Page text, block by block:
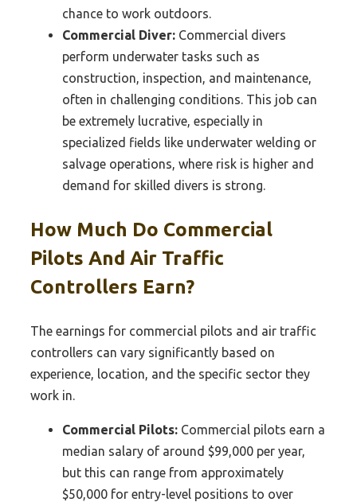
chance to work outdoors.
Commercial Diver: Commercial divers
perform underwater tasks such as
construction, inspection, and maintenance,
often in challenging conditions. This job can
be extremely lucrative, especially in
specialized fields like underwater welding or
salvage operations, where risk is higher and
demand for skilled divers is strong.
How Much Do Commercial
Pilots And Air Traffic
Controllers Earn?
The earnings for commercial pilots and air traffic
controllers can vary significantly based on
experience, location, and the specific sector they
work in.
Commercial Pilots: Commercial pilots earn a
median salary of around $99,000 per year,
but this can range from approximately
$50,000 for entry-level positions to over